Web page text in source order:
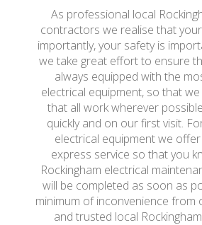
As professional local
contractors we realise that
importantly, your safety is
we take great effort to ensure
always equipped with the
electrical equipment, so that
that all work wherever
quickly and on our first visit.
electrical equipment we
express service so that you
Rockingham electrical
will be completed as soon as
minimum of inconvenience from
and trusted local